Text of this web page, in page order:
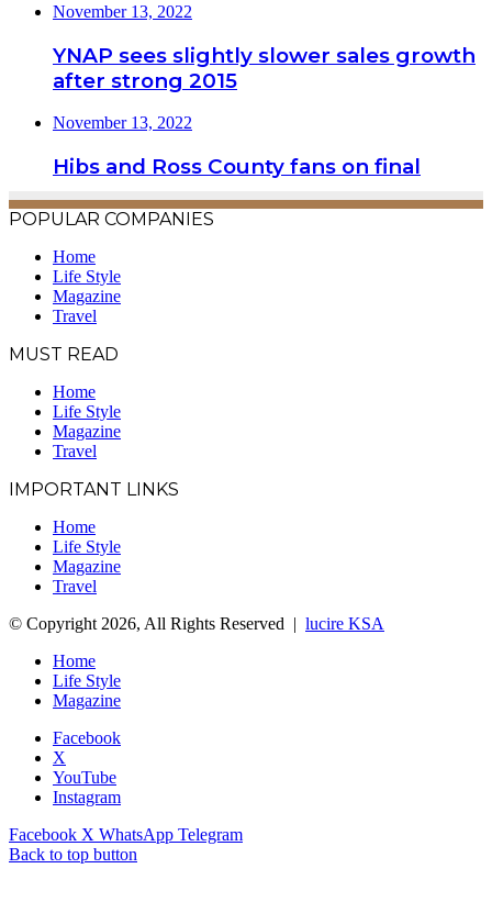
November 13, 2022
YNAP sees slightly slower sales growth
after strong 2015
November 13, 2022
Hibs and Ross County fans on final
POPULAR COMPANIES
Home
Life Style
Magazine
Travel
MUST READ
Home
Life Style
Magazine
Travel
IMPORTANT LINKS
Home
Life Style
Magazine
Travel
© Copyright 2026, All Rights Reserved | lucire KSA
Home
Life Style
Magazine
Facebook
X
YouTube
Instagram
Facebook X WhatsApp Telegram
Back to top button